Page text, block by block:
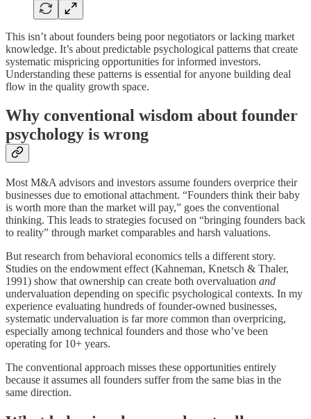
This isn’t about founders being poor negotiators or lacking market
knowledge. It’s about predictable psychological patterns that create
systematic mispricing opportunities for informed investors.
Understanding these patterns is essential for anyone building deal
flow in the quality growth space.
Why conventional wisdom about founder
psychology is wrong
Most M&A advisors and investors assume founders overprice their
businesses due to emotional attachment. “Founders think their baby
is worth more than the market will pay,” goes the conventional
thinking. This leads to strategies focused on “bringing founders back
to reality” through market comparables and harsh valuations.
But research from behavioral economics tells a different story.
Studies on the endowment effect (Kahneman, Knetsch & Thaler,
1991) show that ownership can create both overvaluation and
undervaluation depending on specific psychological contexts. In my
experience evaluating hundreds of founder-owned businesses,
systematic undervaluation is far more common than overpricing,
especially among technical founders and those who’ve been
operating for 10+ years.
The conventional approach misses these opportunities entirely
because it assumes all founders suffer from the same bias in the
same direction.